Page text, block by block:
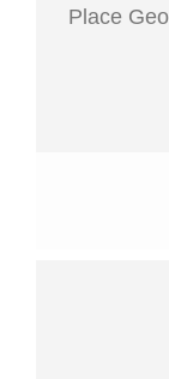
Place